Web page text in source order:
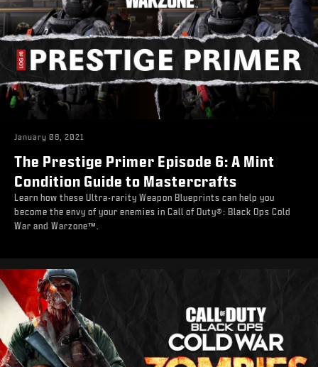
January 08, 2021
The Prestige Primer Episode 6: A Mint
Condition Guide to Mastercrafts
Learn how these Ultra-rarity Weapon Blueprints can help you
become the envy of your enemies in Call of Duty®: Black Ops Cold
War and Warzone™.